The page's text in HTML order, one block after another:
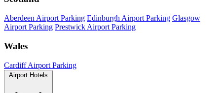
Aberdeen Airport Parking Edinburgh Airport Parking Glasgow
Airport Parking Prestwick Airport Parking
Wales
Cardiff Airport Parking
Airport Hotels